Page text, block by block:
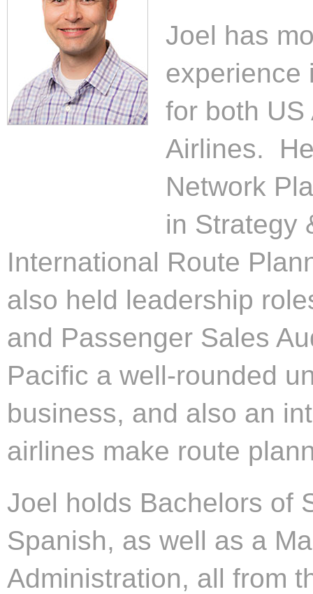
Joel has
experience
for both US
Airlines.
Network
in Strategy
International Route
also held leadership
and Passenger Sales
Pacific a well-rounded
business, and also an
airlines make route
Joel holds Bachelors of
Spanish, as well as a
Administration, all from